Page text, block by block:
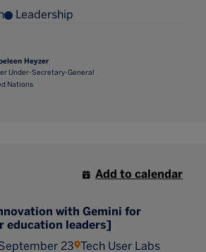
Leadership
Heyzer
Under-Secretary-General
Nations
with Gemini for
education leaders]
23 Tech User Labs
Add to calendar